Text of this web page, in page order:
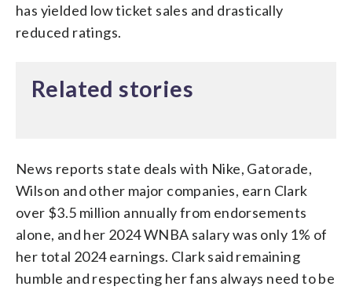
has yielded low ticket sales and drastically
reduced ratings.
Related stories
News reports state deals with Nike, Gatorade,
Wilson and other major companies, earn Clark
over $3.5 million annually from endorsements
alone, and her 2024 WNBA salary was only 1% of
her total 2024 earnings. Clark said remaining
humble and respecting her fans always need to be